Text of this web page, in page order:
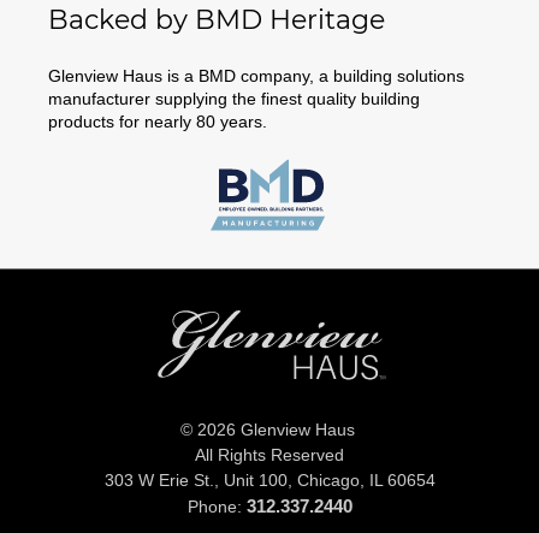
Backed by BMD Heritage
Glenview Haus is a BMD company, a building solutions
manufacturer supplying the finest quality building
products for nearly 80 years.
© 2026 Glenview Haus
All Rights Reserved
303 W Erie St., Unit 100, Chicago, IL 60654
Phone: 312.337.2440